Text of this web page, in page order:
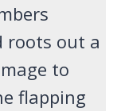
roots out a
to
flapping